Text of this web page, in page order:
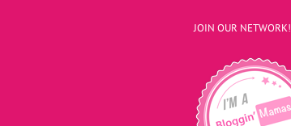
JOIN OUR NETWORK!